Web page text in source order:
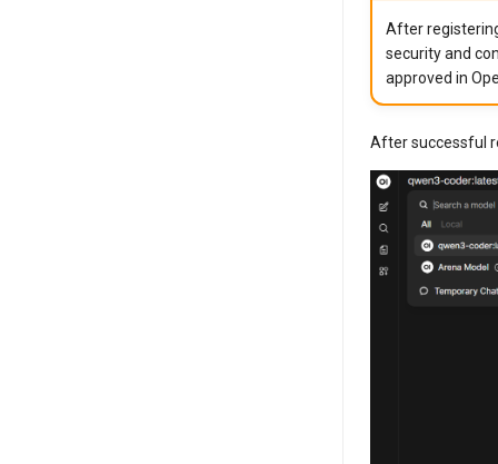
After
security and
approved in
After successful